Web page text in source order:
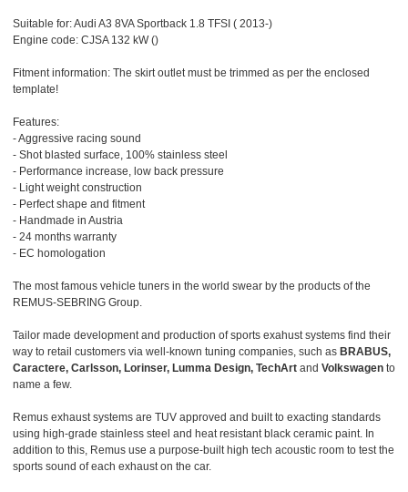
Suitable for: Audi A3 8VA Sportback 1.8 TFSI ( 2013-)
Engine code: CJSA 132 kW ()
Fitment information: The skirt outlet must be trimmed as per the enclosed
template!
Features:
- Aggressive racing sound
- Shot blasted surface, 100% stainless steel
- Performance increase, low back pressure
- Light weight construction
- Perfect shape and fitment
- Handmade in Austria
- 24 months warranty
- EC homologation
The most famous vehicle tuners in the world swear by the products of the
REMUS-SEBRING Group.
Tailor made development and production of sports exahust systems find their
way to retail customers via well-known tuning companies, such as BRABUS,
Caractere, Carlsson, Lorinser, Lumma Design, TechArt and Volkswagen to
name a few.
Remus exhaust systems are TUV approved and built to exacting standards
using high-grade stainless steel and heat resistant black ceramic paint. In
addition to this, Remus use a purpose-built high tech acoustic room to test the
sports sound of each exhaust on the car.